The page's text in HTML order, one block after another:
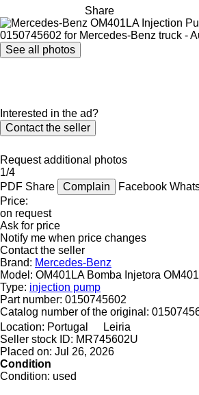
Share
See all photos
Interested in the ad?
Contact the seller
Request additional photos
1/4
PDF Share Complain Facebook
Price:
on request
Ask for price
Notify me when price changes
Contact the seller
Brand: Mercedes-Benz
Model: OM401LA Bomba Injetora OM401
Type: injection pump
Part number: 0150745602
Catalog number of the original:
Location: Portugal
Leiria
Seller stock ID: MR745602U
Placed on: Jul 26, 2026
Condition
Condition: used